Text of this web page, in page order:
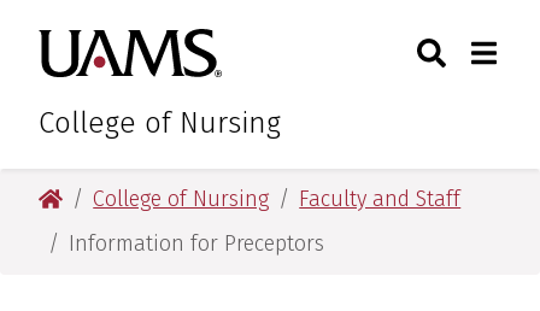
main
content
main
content
University of Arkansas for
College of Nursing
Toggle
University of Arkansas for Medical Sciences
College of Nursing
Faculty and Staff
Information for Preceptors